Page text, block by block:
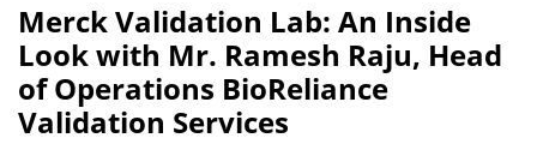
Merck Validation Lab: An Inside
Look with Mr. Ramesh Raju, Head
of Operations BioReliance
Validation Services